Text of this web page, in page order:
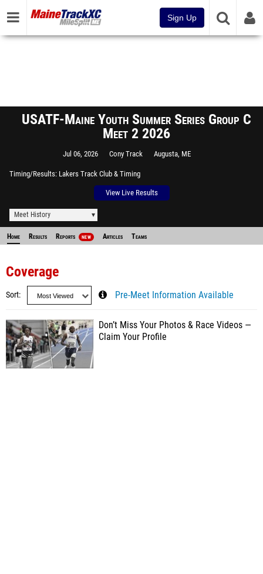
Sign Up
USATF-Maine Youth Summer Series Group C
Meet 2 2026
Jul 06, 2026 Cony Track Augusta, ME
Timing/Results Lakers Track Club & Timing
View Live Results
Meet History
Home Results Reports NEW Articles Teams
Coverage
Sort Pre-Meet Information Available
Don’t Miss Your Photos & Race Videos —
Claim Your Profile